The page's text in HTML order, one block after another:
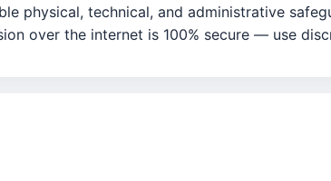
physical, technical, and administrative
over the internet is 100% secure — use